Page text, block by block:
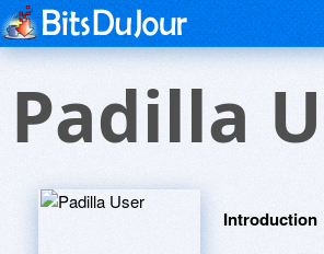
Padilla
Introduction